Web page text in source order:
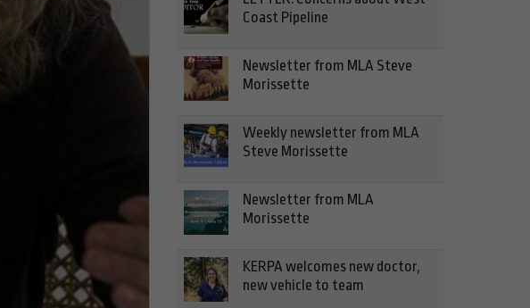
Coast Pipeline
Newsletter from MLA Steve
Morissette
Weekly newsletter from MLA
Steve Morissette
Newsletter from MLA
Morissette
KERPA welcomes new doctor,
new vehicle to team